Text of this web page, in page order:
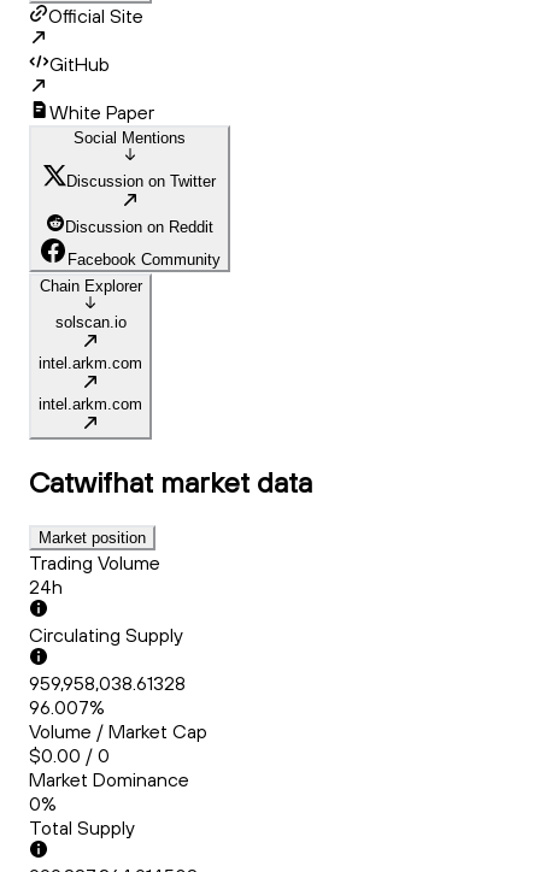
Official Site
GitHub
White Paper
Social Mentions
Discussion on Twitter
Discussion on Reddit
Facebook Community
Chain Explorer
solscan.io
intel.arkm.com
intel.arkm.com
Catwifhat market data
Market position
Trading Volume
24h
Circulating Supply
959,958,038.61328
96.007%
Volume / Market Cap
$0.00 / 0
Market Dominance
0%
Total Supply